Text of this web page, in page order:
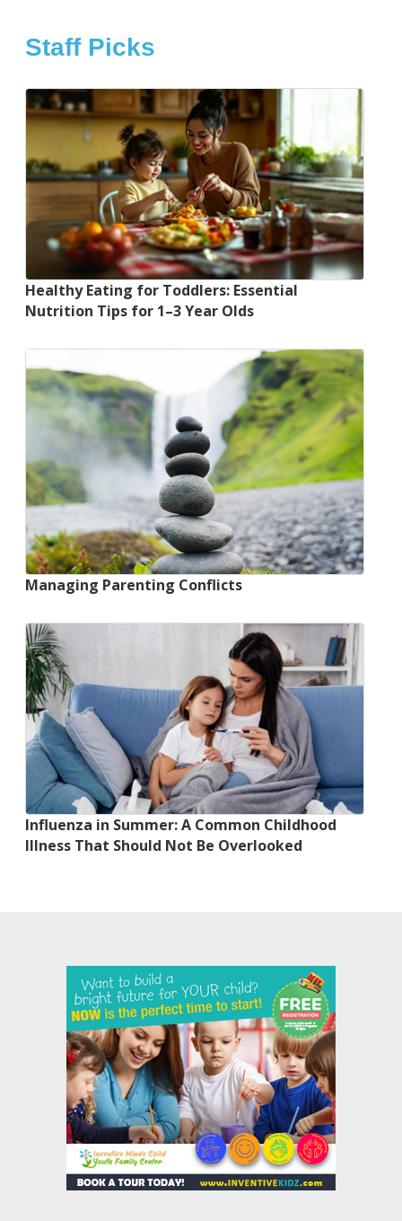
Staff Picks
Healthy Eating for Toddlers: Essential
Nutrition Tips for 1–3 Year Olds
Managing Parenting Conflicts
Influenza in Summer: A Common Childhood
Illness That Should Not Be Overlooked